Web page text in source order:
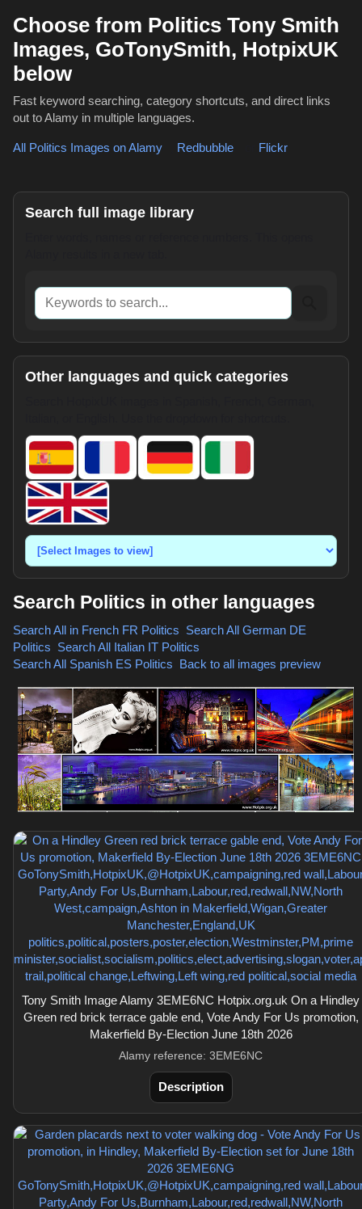
Choose from Politics Tony Smith
Images, GoTonySmith, HotpixUK
below
Fast keyword searching, category shortcuts, and direct links
out to Alamy in multiple languages.
All Politics Images on Alamy Redbubble Flickr
Search full image library
Keywords to search
Other languages and quick categories
Search Politics in other languages
Search All in French FR Politics Search All German DE
Politics Search All Italian IT Politics
Search All Spanish ES Politics Back to all images preview
Tony Smith Image Alamy 3EME6NC Hotpix.org.uk On a Hindley
Green red brick terrace gable end, Vote Andy For Us promotion,
Makerfield By-Election June 18th 2026
Alamy reference: 3EME6NC
Description